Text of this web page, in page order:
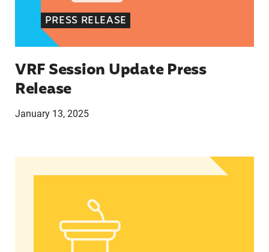
PRESS RELEASE
VRF Session Update Press
Release
January 13, 2025
In Advance of 2024 Election: New Data